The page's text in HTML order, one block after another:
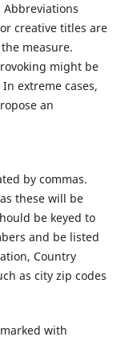
creative titles are
measure.
might be
extreme cases,
an
by commas.
these will be
be keyed to
and be listed
Country
as city zip codes
with